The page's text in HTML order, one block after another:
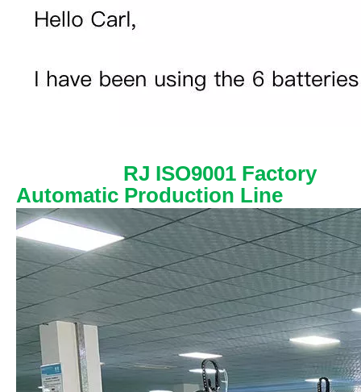
RJ ISO9001 Factory
Automatic Production Line